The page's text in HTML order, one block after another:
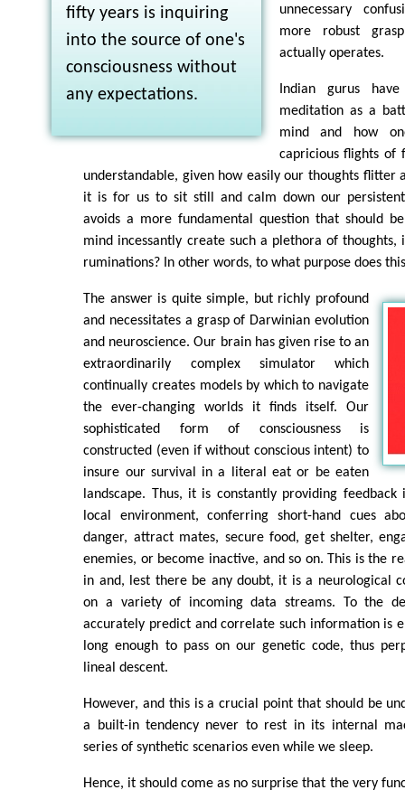
fifty years is inquiring
into the source of one's
consciousness without
any expectations.
unnecessary
more robust
actually operates.
Indian gurus
meditation as a
mind and how
capricious flights of
understandable, given how easily our thoughts flitter
it is for us to sit still and calm down our
avoids a more fundamental question that should
mind incessantly create such a plethora of thoughts,
ruminations? In other words, to what purpose does
The answer is quite simple, but richly profound
and necessitates a grasp of Darwinian evolution
and neuroscience. Our brain has given rise to an
extraordinarily complex simulator which
continually creates models by which to navigate
the ever-changing worlds it finds itself. Our
sophisticated form of consciousness is
constructed (even if without conscious intent) to
insure our survival in a literal eat or be eaten
landscape. Thus, it is constantly providing
local environment, conferring short-hand cues
danger, attract mates, secure food, get shelter,
enemies, or become inactive, and so on. This is the
in and, lest there be any doubt, it is a neurological
on a variety of incoming data streams. To the
accurately predict and correlate such information is
long enough to pass on our genetic code, thus
lineal descent.
However, and this is a crucial point that should be
a built-in tendency never to rest in its internal
series of synthetic scenarios even while we sleep.
Hence, it should come as no surprise that the very